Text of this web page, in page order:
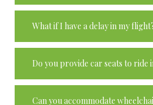
What if I have a delay in my
Do you provide car seats to ride
Can you accommodate